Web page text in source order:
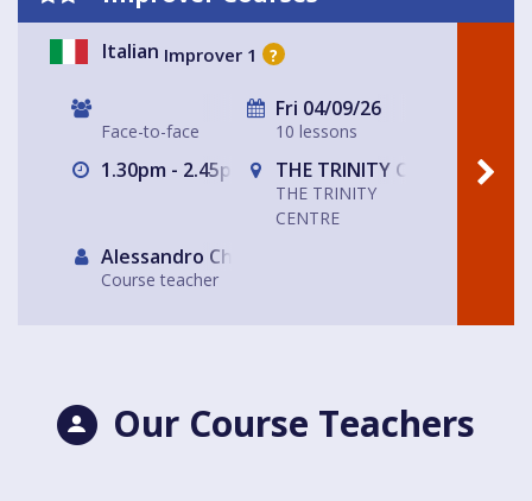
Italian Improver 1 ?
Face-to-face
Fri 04/09/26
10 lessons
1.30pm - 2.45pm THE TRINITY CENTRE
THE TRINITY
CENTRE
Alessandro Chiabotto
Course teacher
Our Course Teachers